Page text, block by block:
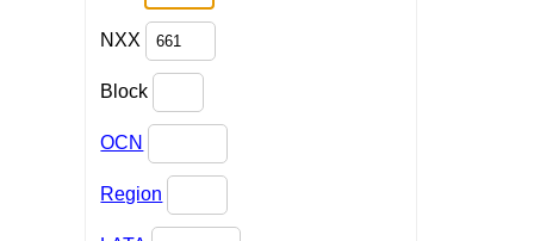
NXX
Block
OCN
Region